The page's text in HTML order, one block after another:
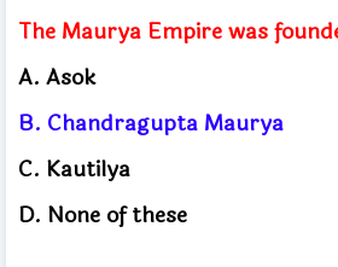
The Maurya Empire was
A. Asok
B. Chandragupta Maurya
C. Kautilya
D. None of these